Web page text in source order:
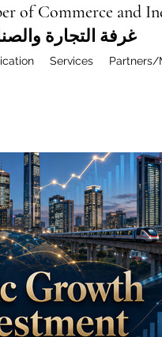
of Commerce and
غرفة التجارة
Services Partners/